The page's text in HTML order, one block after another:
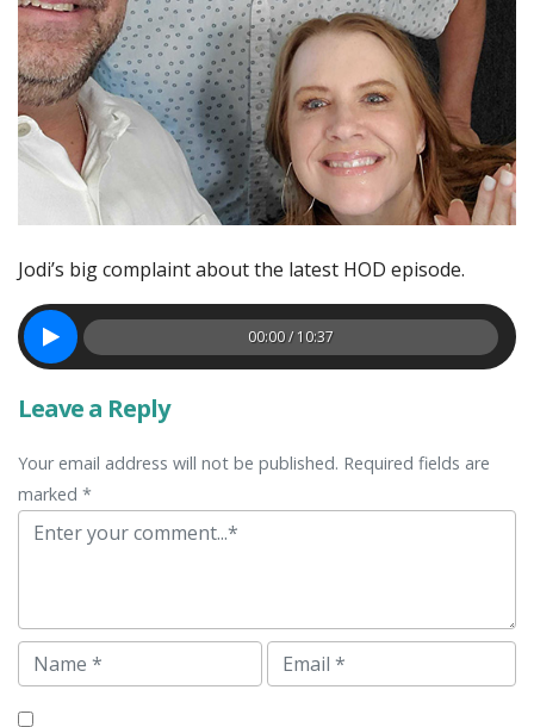
Jodi’s big complaint about the latest HOD episode.
00:00 / 10:37
Leave a Reply
Your email address will not be published. Required fields are
marked *
Comment
Name Email